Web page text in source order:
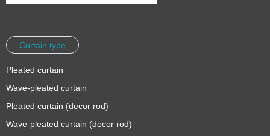
Curtain type
Pleated curtain
Wave-pleated curtain
Pleated curtain (decor rod)
Wave-pleated curtain (decor rod)